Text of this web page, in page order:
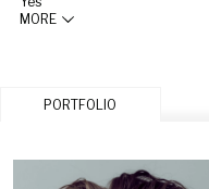
MORE
PORTFOLIO